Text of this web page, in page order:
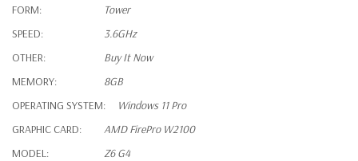
FORM:
Tower
SPEED:
3.6GHz
OTHER:
Buy It Now
MEMORY:
8GB
OPERATING SYSTEM:
Windows 11 Pro
GRAPHIC CARD:
AMD FirePro W2100
MODEL:
Z6 G4